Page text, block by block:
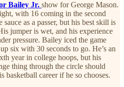
Bailey Jr. show for George Mason.
with 16 coming in the second
sauce as a passer, but his best skill is
jumper is wet, and his experience
pressure. Bailey iced the game
six with 30 seconds to go. He’s an
year in college hoops, but his
thing through the circle should
career if he so chooses.